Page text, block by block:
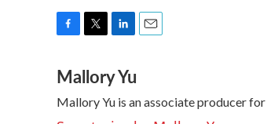
c
e
b
i
t
t
n
k
e
l
Mallory Yu
Mallory Yu is an associate producer for